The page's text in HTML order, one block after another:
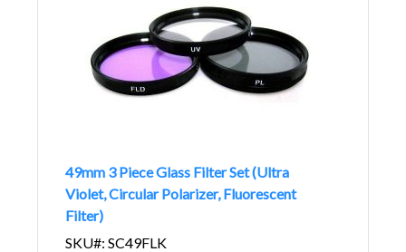
49mm 3 Piece Glass Filter Set (Ultra
Violet, Circular Polarizer, Fluorescent
Filter)
SKU#: SC49FLK